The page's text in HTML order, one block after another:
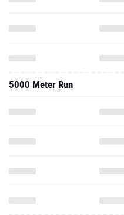
5000 Meter Run